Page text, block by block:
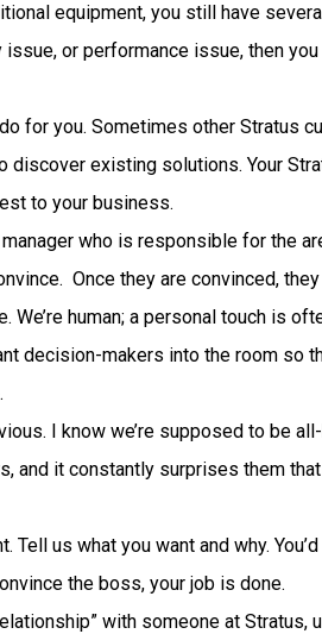
equipment, you still have
or performance issue, then
for you. Sometimes other Stratus
discover existing solutions. Your
to your business.
who is responsible for the
Once they are convinced,
We’re human; a personal touch is
decision-makers into the room so
I know we’re supposed to be
it constantly surprises them that
us what you want and why.
the boss, your job is done.
with someone at Stratus,